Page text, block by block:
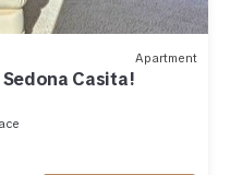
Apartment
Sedona Casita!